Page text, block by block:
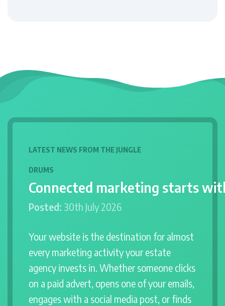
LATEST NEWS FROM THE JUNGLE
DRUMS
Connected marketing starts
Posted: 30th July 2026
Your website is the destination for almost
every marketing activity your estate
agency invests in. Whether someone clicks
on a paid advert, opens one of your emails,
engages with a social media post, or finds